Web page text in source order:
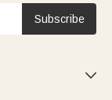
Subscribe
